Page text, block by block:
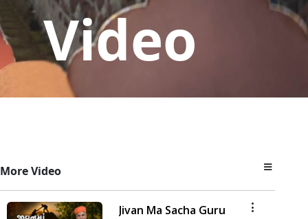
Video
More Video
Jivan Ma Sacha Guru